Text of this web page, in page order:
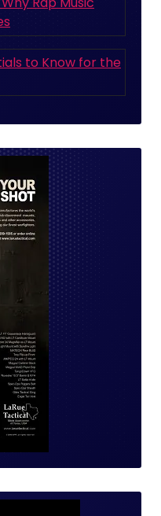
to Know for the